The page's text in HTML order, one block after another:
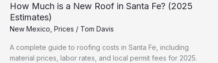
Cruces:
Hidden
Fees
&
Permits
How Much is a New Roof in Santa Fe? (2025
Estimates)
New Mexico Prices / Tom Davis
A complete guide to roofing costs in Santa Fe, including
material prices, labor rates, and local permit fees for 2025.